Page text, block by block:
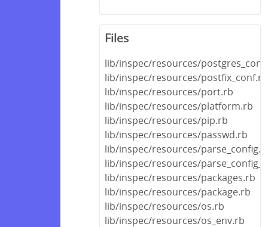
Files
lib/inspec/resources/
lib/inspec/resources/postfix_conf.rb
lib/inspec/resources/port.rb
lib/inspec/resources/platform.rb
lib/inspec/resources/pip.rb
lib/inspec/resources/passwd.rb
lib/inspec/resources/
lib/inspec/resources/
lib/inspec/resources/packages.rb
lib/inspec/resources/package.rb
lib/inspec/resources/os.rb
lib/inspec/resources/os_env.rb